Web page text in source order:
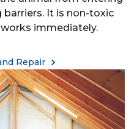
It is non-toxic
immediately.
Repair